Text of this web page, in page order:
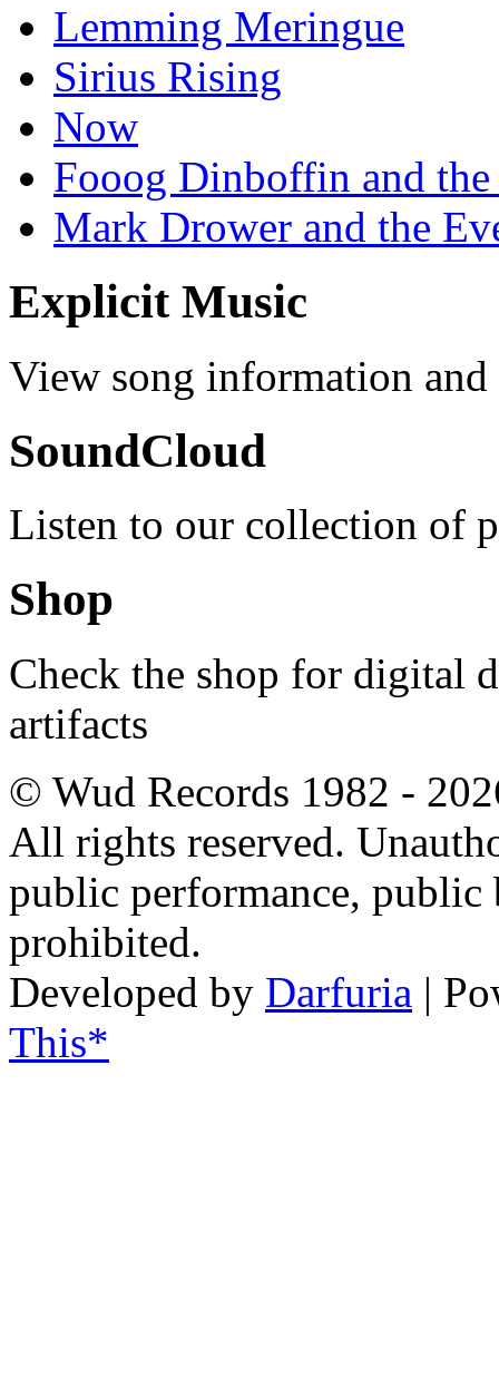
Lemming Meringue
Sirius Rising
Now
Fooog Dinboffin and the
Mark Drower and the
Explicit Music
View song information
SoundCloud
Listen to our collection of
Shop
Check the shop for digital
artifacts
© Wud Records 1982 -
All rights reserved.
public performance, public
prohibited.
Developed by Darfuria |
This*